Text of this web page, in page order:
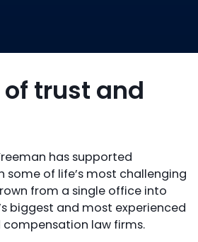
trust and
has supported
some of life’s most challenging
from a single office into
biggest and most experienced
compensation law firms.